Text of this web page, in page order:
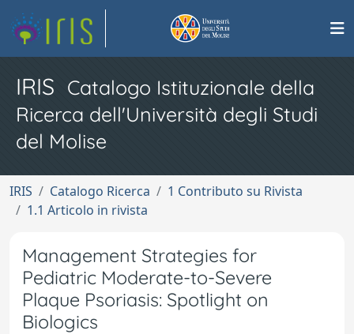
IRIS Catalogo Istituzionale della
Ricerca dell'Università degli Studi
del Molise
IRIS Catalogo Ricerca
1 Contributo su Rivista
1.1 Articolo in rivista
Management Strategies for
Pediatric Moderate-to-Severe
Plaque Psoriasis: Spotlight on
Biologics